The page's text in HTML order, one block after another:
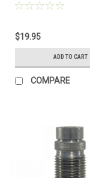
$19.95
ADD TO CART
COMPARE